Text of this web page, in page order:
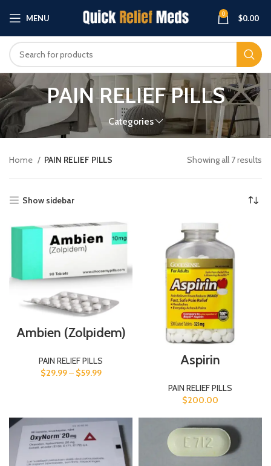
MENU 0 $0.00
PAIN RELIEF PILLS
Categories
Home PAIN RELIEF PILLS Showing all 7 results
Show sidebar
Ambien (Zolpidem)
PAIN RELIEF PILLS
$29.99– $59.99
Aspirin
PAIN RELIEF PILLS
$200.00